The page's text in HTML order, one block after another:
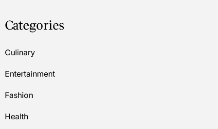
Categories
Culinary
Entertainment
Fashion
Health